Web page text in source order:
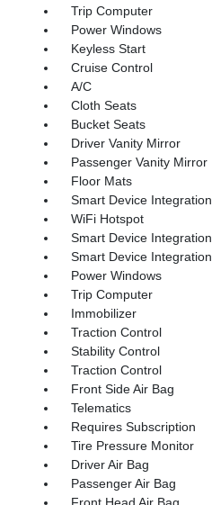
Trip Computer
Power Windows
Keyless Start
Cruise Control
A/C
Cloth Seats
Bucket Seats
Driver Vanity Mirror
Passenger Vanity Mirror
Floor Mats
Smart Device Integration
WiFi Hotspot
Smart Device Integration
Smart Device Integration
Power Windows
Trip Computer
Immobilizer
Traction Control
Stability Control
Traction Control
Front Side Air Bag
Telematics
Requires Subscription
Tire Pressure Monitor
Driver Air Bag
Passenger Air Bag
Front Head Air Bag